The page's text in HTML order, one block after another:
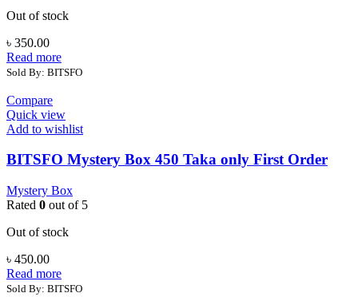
Out of stock
৳ 350.00
Read more
Sold By: BITSFO
Compare
Quick view
Add to wishlist
BITSFO Mystery Box 450 Taka only First Order
Mystery Box
Rated 0 out of 5
Out of stock
৳ 450.00
Read more
Sold By: BITSFO